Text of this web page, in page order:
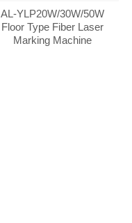
AL-YLP20W/30W/50W
Floor Type Fiber Laser
Marking Machine